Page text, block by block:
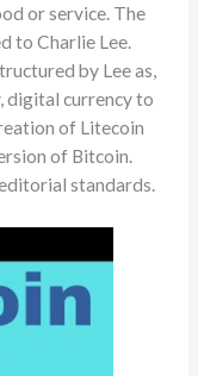
or service. The
to Charlie Lee.
by Lee as,
digital currency to
of Litecoin
of Bitcoin.
standards.